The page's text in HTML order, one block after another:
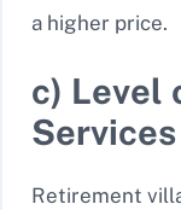
a higher price.
c) Level
Services
Retirement